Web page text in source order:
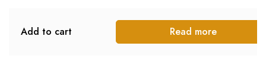
Add to cart Read more